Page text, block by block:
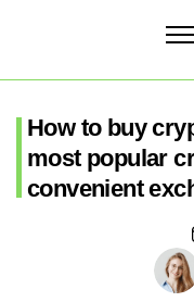
How to buy
most popular
convenient